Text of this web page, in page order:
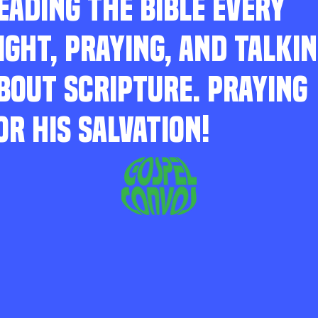
THE BIBLE EVERY
PRAYING, AND
SCRIPTURE. PRAYING
HIS SALVATION!